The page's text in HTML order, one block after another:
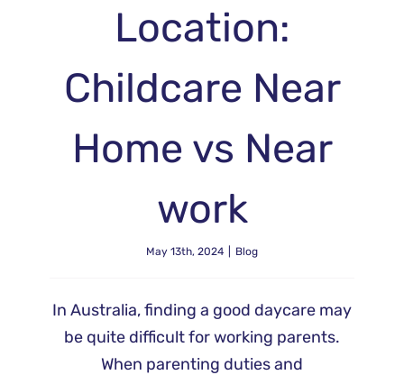
Location:
Childcare Near
Home vs Near
work
May 13th, 2024 Blog
In Australia, finding a good daycare may
be quite difficult for working parents.
When parenting duties and